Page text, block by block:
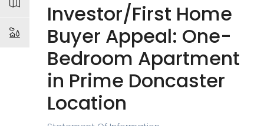
Investor/First Home
Buyer Appeal: One-
Bedroom Apartment
in Prime Doncaster
Location